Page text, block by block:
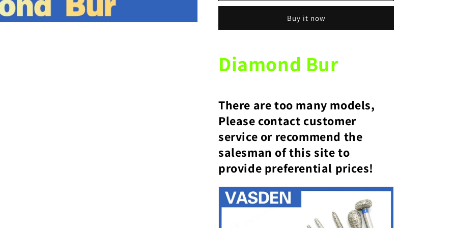
grinding
burs
emery
dental
grinding
burs
emery
Buy it now
Diamond Bur
There are too many models,
Please contact customer
service or recommend the
salesman of this site to
provide preferential prices!